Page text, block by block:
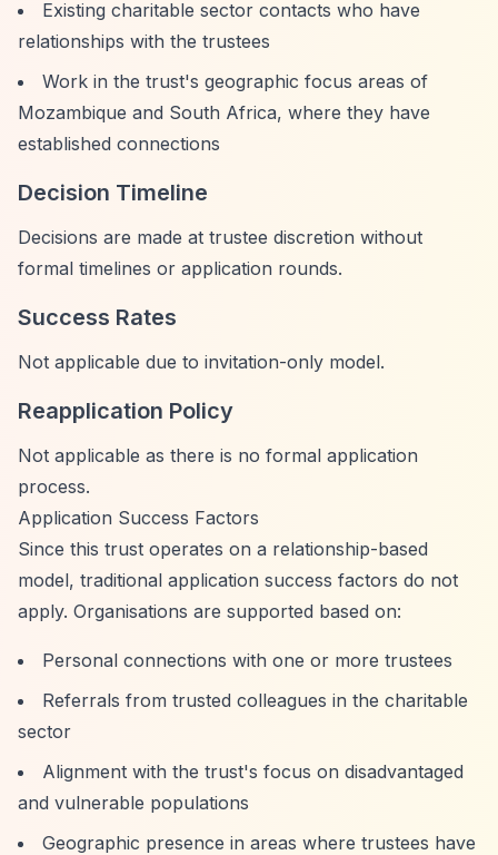
Existing charitable sector contacts who have
relationships with the trustees
Work in the trust's geographic focus areas of
Mozambique and South Africa, where they have
established connections
Decision Timeline
Decisions are made at trustee discretion without
formal timelines or application rounds.
Success Rates
Not applicable due to invitation-only model.
Reapplication Policy
Not applicable as there is no formal application
process.
Application Success Factors
Since this trust operates on a relationship-based
model, traditional application success factors do not
apply. Organisations are supported based on:
Personal connections with one or more trustees
Referrals from trusted colleagues in the charitable
sector
Alignment with the trust's focus on disadvantaged
and vulnerable populations
Geographic presence in areas where trustees have